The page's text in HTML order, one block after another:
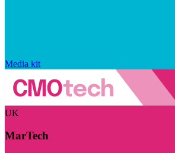
Media kit
UK
MarTech